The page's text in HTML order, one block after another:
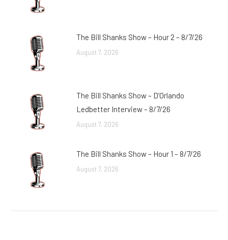
The Bill Shanks Show – Hour 2 – 8/7/26
August 7, 2026
The Bill Shanks Show – D’Orlando
Ledbetter Interview – 8/7/26
August 7, 2026
The Bill Shanks Show – Hour 1 – 8/7/26
August 7, 2026